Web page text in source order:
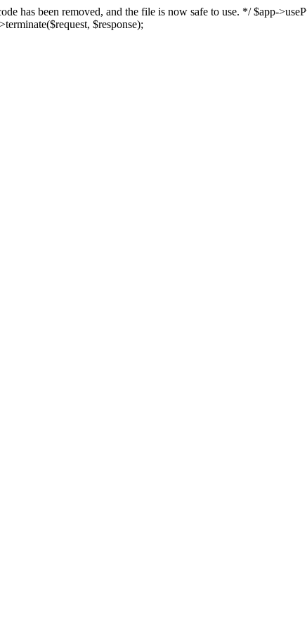
has been removed, and the file is now safe to use. */ $app-
$response);